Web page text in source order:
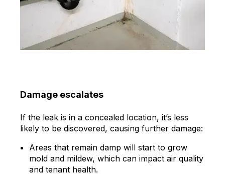
Damage escalates
If the leak is in a concealed location, it’s less
likely to be discovered, causing further damage:
Areas that remain damp will start to grow
mold and mildew, which can impact air quality
and tenant health.